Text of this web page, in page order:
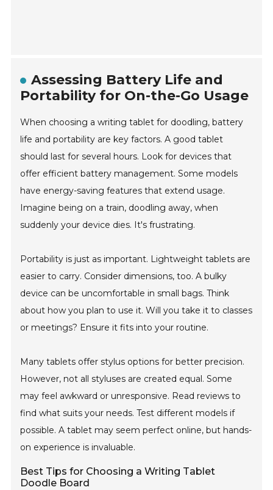
Assessing Battery Life and
Portability for On-the-Go Usage
When choosing a writing tablet for doodling, battery
life and portability are key factors. A good tablet
should last for several hours. Look for devices that
offer efficient battery management. Some models
have energy-saving features that extend usage.
Imagine being on a train, doodling away, when
suddenly your device dies. It's frustrating.
Portability is just as important. Lightweight tablets are
easier to carry. Consider dimensions, too. A bulky
device can be uncomfortable in small bags. Think
about how you plan to use it. Will you take it to classes
or meetings? Ensure it fits into your routine.
Many tablets offer stylus options for better precision.
However, not all styluses are created equal. Some
may feel awkward or unresponsive. Read reviews to
find what suits your needs. Test different models if
possible. A tablet may seem perfect online, but hands-
on experience is invaluable.
Best Tips for Choosing a Writing Tablet
Doodle Board